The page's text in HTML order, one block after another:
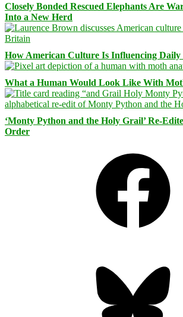
Closely Bonded Rescued Elephants Are
Into a New Herd
How American Culture Is Influencing
What a Human Would Look Like With
‘Monty Python and the Holy Grail’ Re-
Order